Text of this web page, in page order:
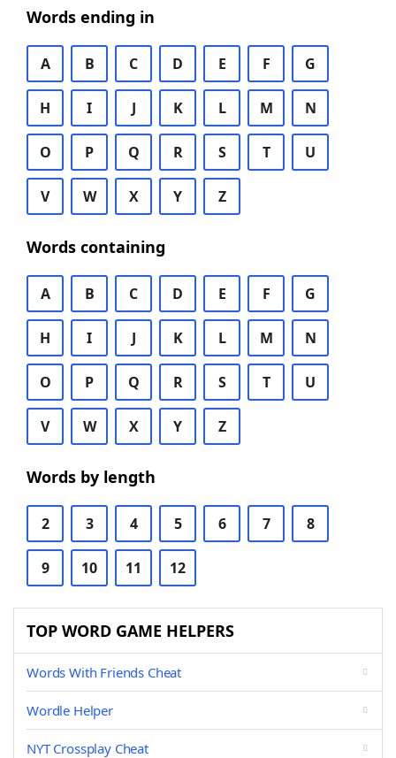
Words ending in
A B C D E F G
H I J K L M N
O P Q R S T U
V W X Y Z
Words containing
A B C D E F G
H I J K L M N
O P Q R S T U
V W X Y Z
Words by length
2 3 4 5 6 7 8
9 10 11 12
TOP WORD GAME HELPERS
Words With Friends Cheat
Wordle Helper
NYT Crossplay Cheat